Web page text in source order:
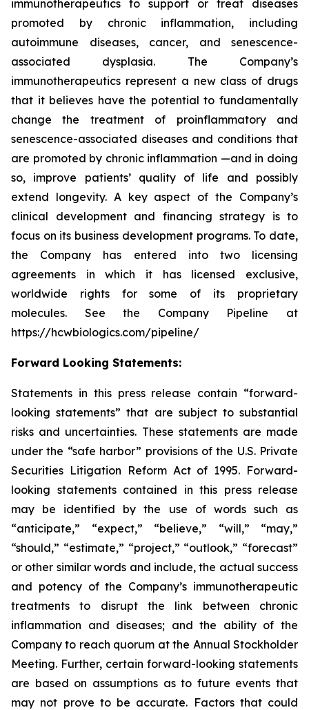
immunotherapeutics to support or treat diseases
promoted by chronic inflammation, including
autoimmune diseases, cancer, and senescence-
associated dysplasia. The Company’s
immunotherapeutics represent a new class of drugs
that it believes have the potential to fundamentally
change the treatment of proinflammatory and
senescence-associated diseases and conditions that
are promoted by chronic inflammation —and in doing
so, improve patients’ quality of life and possibly
extend longevity. A key aspect of the Company’s
clinical development and financing strategy is to
focus on its business development programs. To date,
the Company has entered into two licensing
agreements in which it has licensed exclusive,
worldwide rights for some of its proprietary
molecules. See the Company Pipeline at
https://hcwbiologics.com/pipeline/
Forward Looking Statements:
Statements in this press release contain “forward-
looking statements” that are subject to substantial
risks and uncertainties. These statements are made
under the “safe harbor” provisions of the U.S. Private
Securities Litigation Reform Act of 1995. Forward-
looking statements contained in this press release
may be identified by the use of words such as
“anticipate,” “expect,” “believe,” “will,” “may,”
“should,” “estimate,” “project,” “outlook,” “forecast”
or other similar words and include, the actual success
and potency of the Company’s immunotherapeutic
treatments to disrupt the link between chronic
inflammation and diseases; and the ability of the
Company to reach quorum at the Annual Stockholder
Meeting. Further, certain forward-looking statements
are based on assumptions as to future events that
may not prove to be accurate. Factors that could